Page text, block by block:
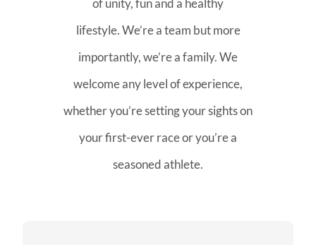
lifestyle. We’re a team but more
importantly, we’re a family. We
welcome any level of experience,
whether you’re setting your sights on
your first-ever race or you’re a
seasoned athlete.